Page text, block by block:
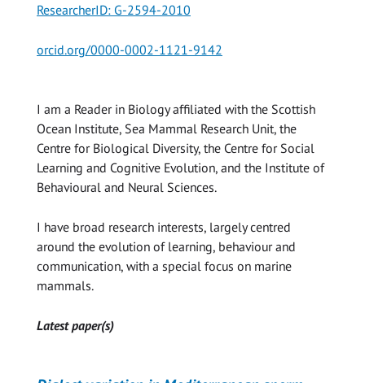
ResearcherID: G-2594-2010
orcid.org/0000-0002-1121-9142
I am a Reader in Biology affiliated with the Scottish
Ocean Institute, Sea Mammal Research Unit, the
Centre for Biological Diversity, the Centre for Social
Learning and Cognitive Evolution, and the Institute of
Behavioural and Neural Sciences.
I have broad research interests, largely centred
around the evolution of learning, behaviour and
communication, with a special focus on marine
mammals.
Latest paper(s)